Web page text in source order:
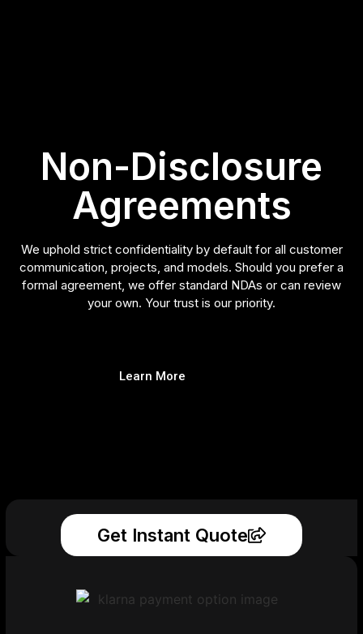
Non-Disclosure
Agreements
We uphold strict confidentiality by default for all customer
communication, projects, and models. Should you prefer a
formal agreement, we offer standard NDAs or can review
your own. Your trust is our priority.
Learn More
Get Instant Quote